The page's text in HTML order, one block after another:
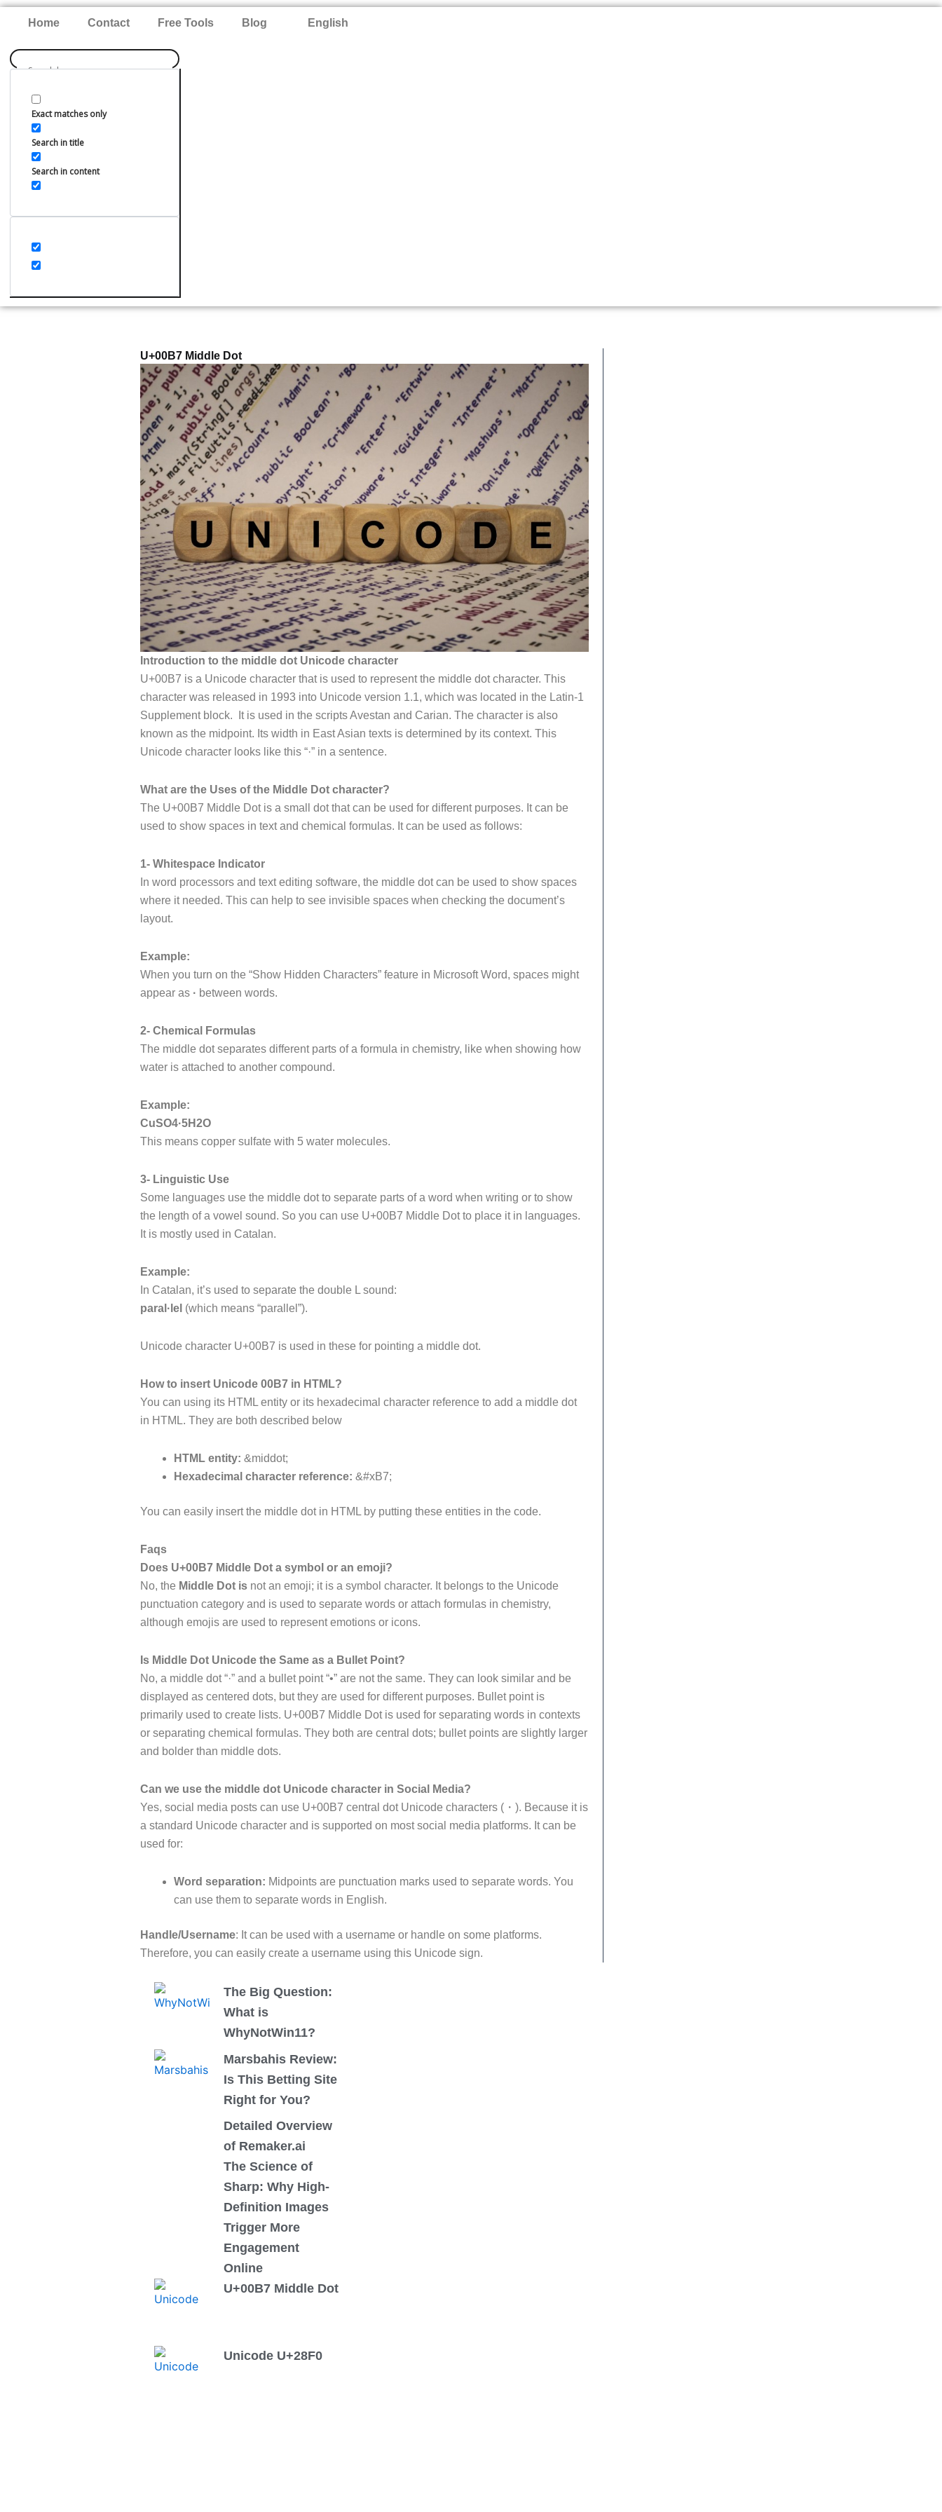
Skip
Home Contact Free Tools Blog English
Exact matches only
Search in title
Search in content
U+00B7 Middle Dot
Introduction to the middle dot Unicode character
U+00B7 is a Unicode character that is used to represent the middle dot character. This
character was released in 1993 into Unicode version 1.1, which was located in the Latin-1
Supplement block. It is used in the scripts Avestan and Carian. The character is also
known as the midpoint. Its width in East Asian texts is determined by its context. This
Unicode character looks like this “·” in a sentence.
What are the Uses of the Middle Dot character?
The U+00B7 Middle Dot is a small dot that can be used for different purposes. It can be
used to show spaces in text and chemical formulas. It can be used as follows:
1- Whitespace Indicator
In word processors and text editing software, the middle dot can be used to show spaces
where it needed. This can help to see invisible spaces when checking the document’s
layout.
Example:
When you turn on the “Show Hidden Characters” feature in Microsoft Word, spaces might
appear as · between words.
2- Chemical Formulas
The middle dot separates different parts of a formula in chemistry, like when showing how
water is attached to another compound.
Example:
CuSO4·5H2O
This means copper sulfate with 5 water molecules.
3- Linguistic Use
Some languages use the middle dot to separate parts of a word when writing or to show
the length of a vowel sound. So you can use U+00B7 Middle Dot to place it in languages.
It is mostly used in Catalan.
Example:
In Catalan, it’s used to separate the double L sound:
paral·lel (which means “parallel”).
Unicode character U+00B7 is used in these for pointing a middle dot.
How to insert Unicode 00B7 in HTML?
You can using its HTML entity or its hexadecimal character reference to add a middle dot
in HTML. They are both described below
HTML entity: &middot;
Hexadecimal character reference: &#xB7;
You can easily insert the middle dot in HTML by putting these entities in the code.
Faqs
Does U+00B7 Middle Dot a symbol or an emoji?
No, the Middle Dot is not an emoji; it is a symbol character. It belongs to the Unicode
punctuation category and is used to separate words or attach formulas in chemistry,
although emojis are used to represent emotions or icons.
Is Middle Dot Unicode the Same as a Bullet Point?
No, a middle dot “·” and a bullet point “•” are not the same. They can look similar and be
displayed as centered dots, but they are used for different purposes. Bullet point is
primarily used to create lists. U+00B7 Middle Dot is used for separating words in contexts
or separating chemical formulas. They both are central dots; bullet points are slightly larger
and bolder than middle dots.
Can we use the middle dot Unicode character in Social Media?
Yes, social media posts can use U+00B7 central dot Unicode characters (・). Because it is
a standard Unicode character and is supported on most social media platforms. It can be
used for:
Word separation: Midpoints are punctuation marks used to separate words. You
can use them to separate words in English.
Handle/Username: It can be used with a username or handle on some platforms.
Therefore, you can easily create a username using this Unicode sign.
The Big Question:
What is
WhyNotWin11?
Marsbahis Review:
Is This Betting Site
Right for You?
Detailed Overview
of Remaker.ai
The Science of
Sharp: Why High-
Definition Images
Trigger More
Engagement
Online
U+00B7 Middle Dot
Unicode U+28F0